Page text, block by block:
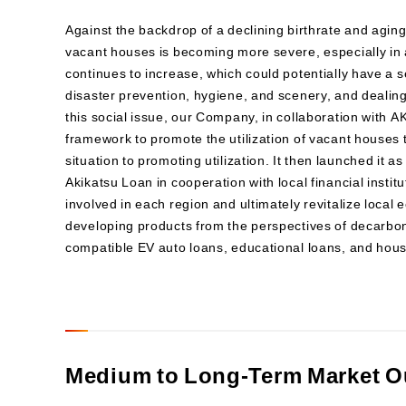
Against the backdrop of a declining birthrate and
vacant houses is becoming more severe, especially
continues to increase, which could potentially have a
disaster prevention, hygiene, and scenery, and
this social issue, our Company, in collaboration with
framework to promote the utilization of vacant
situation to promoting utilization. It then launched it
Akikatsu Loan in cooperation with local financial
involved in each region and ultimately revitalize local
developing products from the perspectives of
compatible EV auto loans, educational loans, and
Medium to Long-Term Market